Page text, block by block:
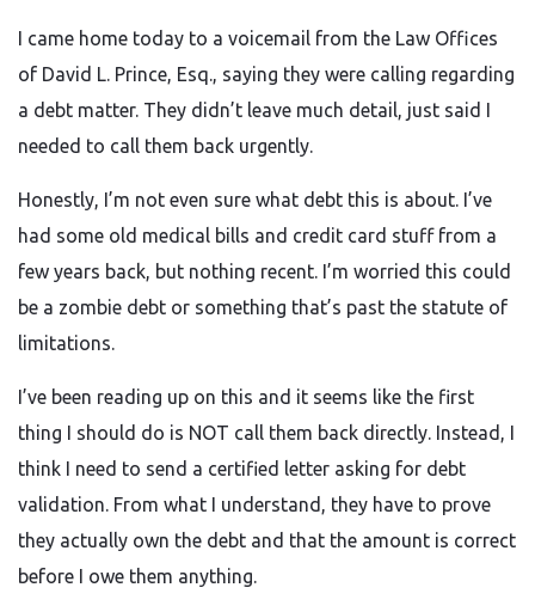
I came home today to a voicemail from the Law Offices
of David L. Prince, Esq., saying they were calling regarding
a debt matter. They didn’t leave much detail, just said I
needed to call them back urgently.
Honestly, I’m not even sure what debt this is about. I’ve
had some old medical bills and credit card stuff from a
few years back, but nothing recent. I’m worried this could
be a zombie debt or something that’s past the statute of
limitations.
I’ve been reading up on this and it seems like the first
thing I should do is NOT call them back directly. Instead, I
think I need to send a certified letter asking for debt
validation. From what I understand, they have to prove
they actually own the debt and that the amount is correct
before I owe them anything.